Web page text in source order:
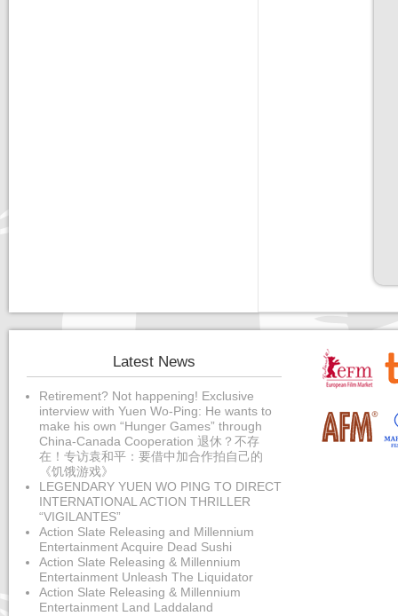
Latest News
Retirement? Not happening! Exclusive
interview with Yuen Wo-Ping: He wants to
make his own “Hunger Games” through
China-Canada Cooperation 退休？不存
在！专访袁和平：要借中加合作拍自己的
《饥饿游戏》
LEGENDARY YUEN WO PING TO DIRECT
INTERNATIONAL ACTION THRILLER
“VIGILANTES”
Action Slate Releasing and Millennium
Entertainment Acquire Dead Sushi
Action Slate Releasing & Millennium
Entertainment Unleash The Liquidator
Action Slate Releasing & Millennium
Entertainment Land Laddaland